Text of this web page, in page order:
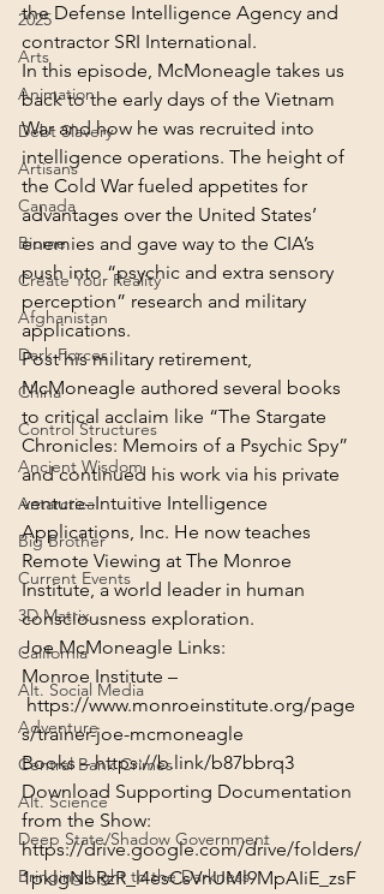
2025
Arts
Animation
Debt Slavery
Artisans
Canada
Biome
Create Your Reality
Afghanistan
Dark Forces
China
Control Structures
Ancient Wisdom
Antarctica
Big Brother
Current Events
3D Matrix
California
Alt. Social Media
Adventure
Central Bank Crimes
Alt. Science
Deep State/Shadow Government
Bringing Light to the Darkness
the Defense Intelligence Agency and
contractor SRI International.
In this episode, McMoneagle takes us
back to the early days of the Vietnam
War and how he was recruited into
intelligence operations. The height of
the Cold War fueled appetites for
advantages over the United States’
enemies and gave way to the CIA’s
push into “psychic and extra sensory
perception” research and military
applications.
Post his military retirement,
McMoneagle authored several books
to critical acclaim like “The Stargate
Chronicles: Memoirs of a Psychic Spy”
and continued his work via his private
venture–Intuitive Intelligence
Applications, Inc. He now teaches
Remote Viewing at The Monroe
Institute, a world leader in human
consciousness exploration.
Joe McMoneagle Links:
Monroe Institute –
https://www.monroeinstitute.org/page
s/trainer-joe-mcmoneagle
Books – https://b.link/b87bbrq3
Download Supporting Documentation
from the Show:
https://drive.google.com/drive/folders/
1pklgNbRzR_l4esCsVnUMl9MpAIiE_zsF